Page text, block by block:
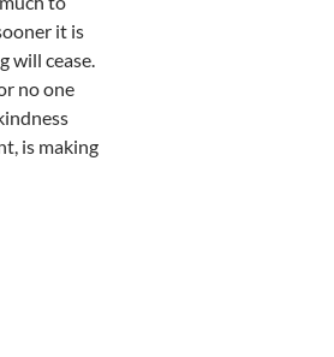
it is
will cease.
no one
is making